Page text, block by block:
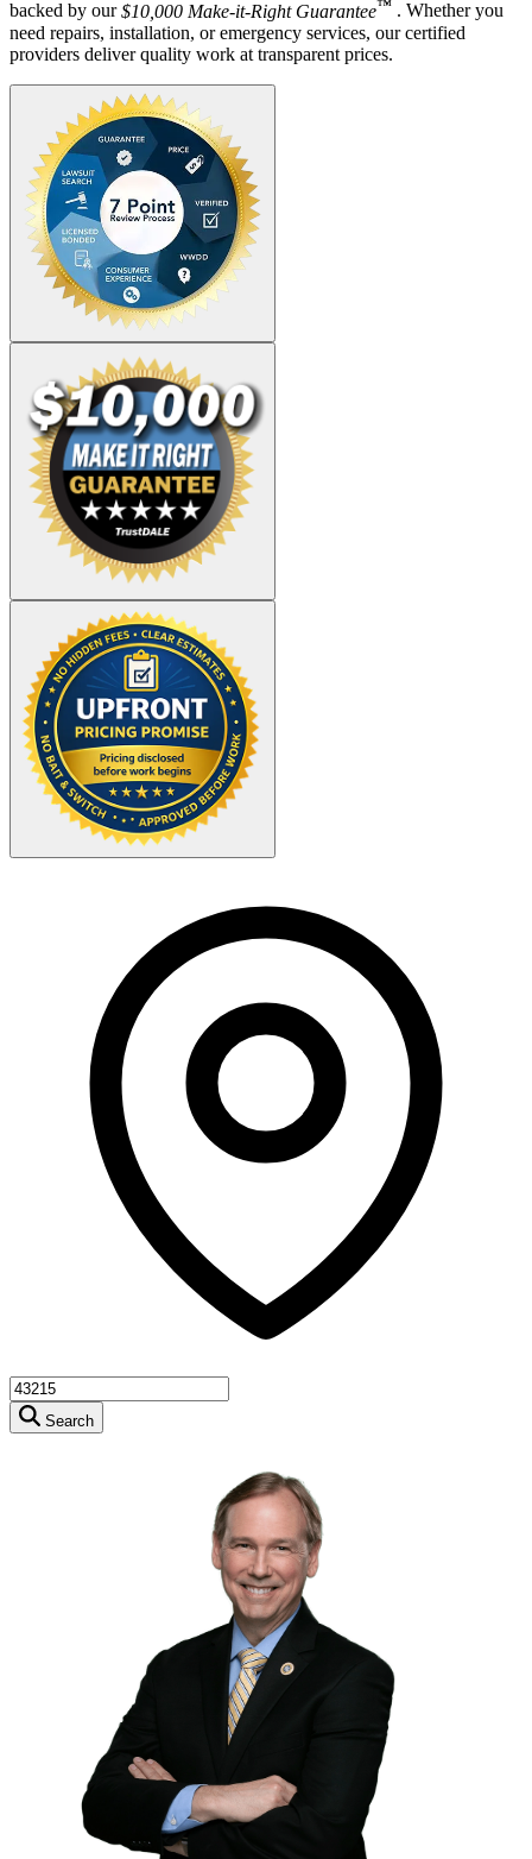
backed by our$10,000 Make-it-Right Guarantee™ . Whether you
need repairs, installation, or emergency services, our certified
providers deliver quality work at transparent prices.
Search